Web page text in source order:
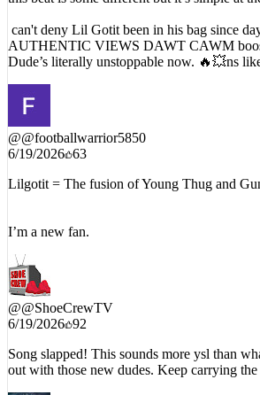
can't deny Lil Gotit been in his bag since
AUTHENTIC VIEWS DAWT CAWM
Dude’s literally unstoppable now. 🔥💥ns
@@footballwarrior5850
6/19/2026 63
Lilgotit = The fusion of Young Thug and
I’m a new fan.
@@ShoeCrewTV
6/19/2026 92
Song slapped! This sounds more ysl than
out with those new dudes. Keep carrying